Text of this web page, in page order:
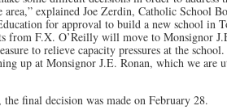
area,” explained Joe Zerdin, Catholic School
for approval to build a new school in
from F.X. O’Reilly will move to Monsignor
to relieve capacity pressures at the
up at Monsignor J.E. Ronan, which we are
final decision was made on February 28.